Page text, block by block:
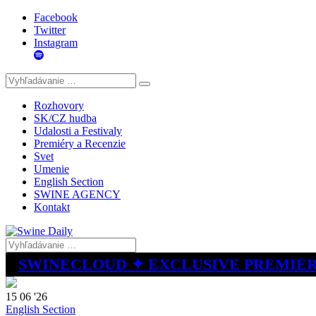
Facebook
Twitter
Instagram
Rozhovory
SK/CZ hudba
Udalosti a Festivaly
Premiéry a Recenzie
Svet
Umenie
English Section
SWINE AGENCY
Kontakt
SWINECLOUD ✦ EXCLUSIVE
15 06 '26
English Section